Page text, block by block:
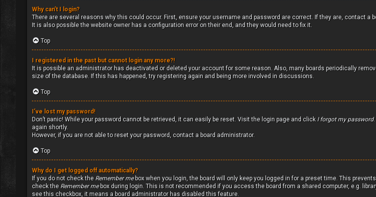
Why can’t I login?
There are several reasons why this could occur. First, ensure your username and password are correct. If they are, contact a
It is also possible the website owner has a configuration error on their end, and they would need to fix it.
Top
I registered in the past but cannot login any more?!
It is possible an administrator has deactivated or deleted your account for some reason. Also, many boards periodically
size of the database. If this has happened, try registering again and being more involved in discussions.
Top
I’ve lost my password!
Don’t panic! While your password cannot be retrieved, it can easily be reset. Visit the login page and click I forgot my password
again shortly.
However, if you are not able to reset your password, contact a board administrator.
Top
Why do I get logged off automatically?
If you do not check the Remember mebox when you login, the board will only keep you logged in for a preset time. This
check the Remember mebox during login. This is not recommended if you access the board from a shared computer, e.g.
see this checkbox, it means a board administrator has disabled this feature.